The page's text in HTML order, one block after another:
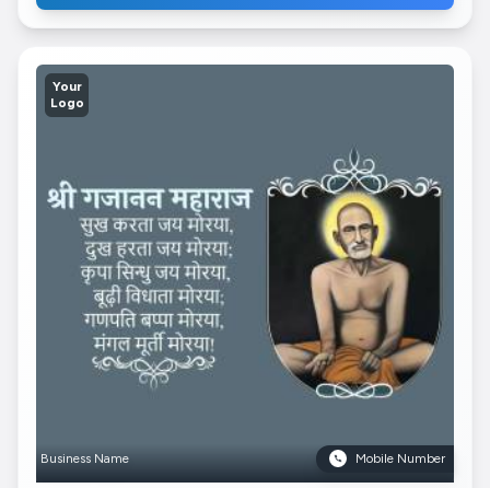
Your
Logo
Business Name Mobile Number